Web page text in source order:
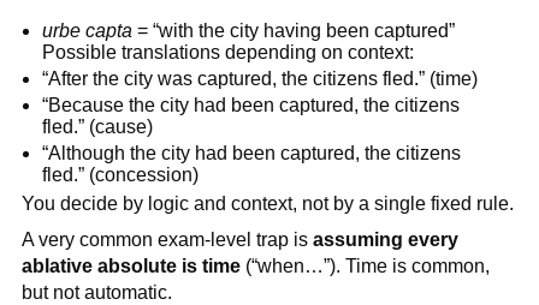
urbe capta = “with the city having been captured”
Possible translations depending on context:
“After the city was captured, the citizens fled.” (time)
“Because the city had been captured, the citizens
fled.” (cause)
“Although the city had been captured, the citizens
fled.” (concession)
You decide by logic and context, not by a single fixed rule.
A very common exam-level trap is assuming every
ablative absolute is time(“when…”). Time is common,
but not automatic.